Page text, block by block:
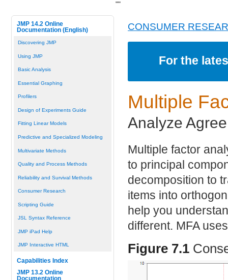
JMP 14.2 Online
Documentation (English)
Discovering JMP
Using JMP
Basic Analysis
Essential Graphing
Profilers
Design of Experiments Guide
Fitting Linear Models
Predictive and Specialized Modeling
Multivariate Methods
Quality and Process Methods
Reliability and Survival Methods
Consumer Research
Scripting Guide
JSL Syntax Reference
JMP iPad Help
JMP Interactive HTML
Capabilities Index
JMP 13.2 Online
Documentation
CONSUMER
For the
Multiple
Analyze
Multiple factor
to principal
decomposition to
items into
help you
different. MFA
Figure 7.1
""